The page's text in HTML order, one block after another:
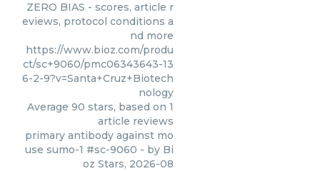
ZERO BIAS - scores, article r
eviews, protocol conditions a
nd more
https://www.bioz.com/produ
ct/sc+9060/pmc06343643-13
6-2-9?v=Santa+Cruz+Biotech
nology
Average 90 stars, based on 1
article reviews
primary antibody against mo
use sumo-1 #sc-9060 - by Bi
oz Stars, 2026-08